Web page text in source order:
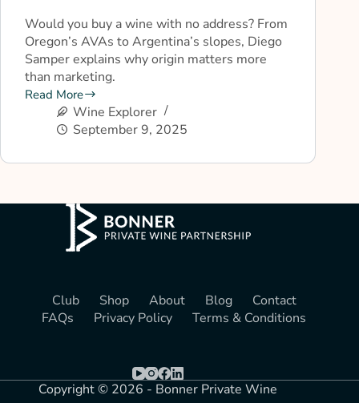
Would you buy a wine with no address? From
Oregon’s AVAs to Argentina’s slopes, Diego
Samper explains why origin matters more
than marketing.
Read More
Wine Explorer
September 9, 2025
Club Shop About Blog
Contact
FAQs
Privacy Policy Terms & Conditions
Copyright © 2026 - Bonner Private Wine